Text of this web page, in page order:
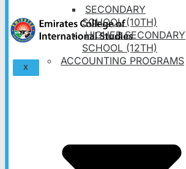
X
SECONDARY
SCHOOL (10TH)
HIGHER SECONDARY
SCHOOL (12TH)
ACCOUNTING PROGRAMS